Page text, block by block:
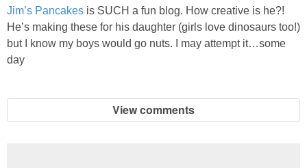
GIVEAWAYS
PRINTABLES
DISNEY
Jim’s Pancakes is SUCH a fun blog. How creative is he?!
He’s making these for his daughter (girls love dinosaurs too!)
but I know my boys would go nuts. I may attempt it…some
day
View comments